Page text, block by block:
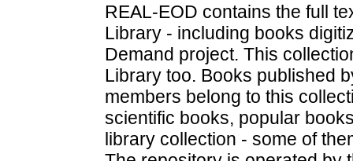
REAL-EOD contains the full
Library - including books
Demand project. This
Library too. Books published
members belong to this
scientific books, popular
library collection - some of